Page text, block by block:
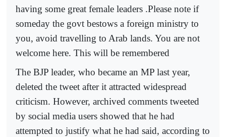
having some great female leaders .Please note if
someday the govt bestows a foreign ministry to
you, avoid travelling to Arab lands. You are not
welcome here. This will be remembered
The BJP leader, who became an MP last year,
deleted the tweet after it attracted widespread
criticism. However, archived comments tweeted
by social media users showed that he had
attempted to justify what he had said, according to